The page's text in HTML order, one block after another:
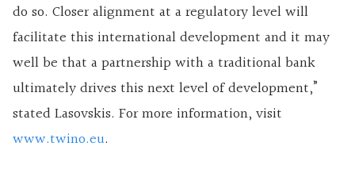
do so. Closer alignment at a regulatory level will
facilitate this international development and it may
well be that a partnership with a traditional bank
ultimately drives this next level of development,”
stated Lasovskis. For more information, visit
www.twino.eu.